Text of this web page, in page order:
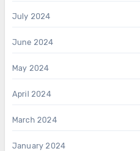
July 2024
June 2024
May 2024
April 2024
March 2024
January 2024